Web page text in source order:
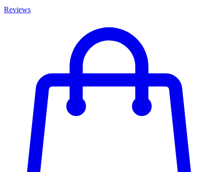
Reviews